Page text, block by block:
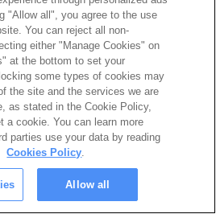
"Allow all", you agree to the use
You can reject all non-
either "Manage Cookies" on
at the bottom to set your
some types of cookies may
the site and the services we are
as stated in the Cookie Policy,
a cookie. You can learn more
parties use your data by reading
Cookies Policy.
Allow all